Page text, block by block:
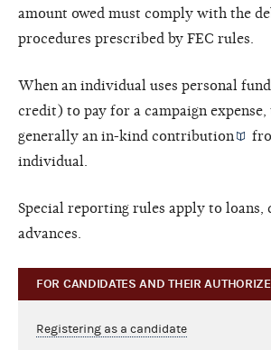
amount owed must comply with the
procedures prescribed by FEC rules.
When an individual uses personal
credit) to pay for a campaign
generally an in-kind contribution
individual.
Special reporting rules apply to loans,
advances.
FOR CANDIDATES AND THEIR
Registering as a candidate